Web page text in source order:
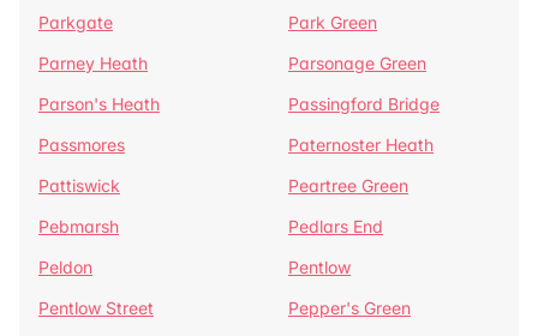
Parkgate
Park Green
Parney Heath
Parsonage Green
Parson's Heath
Passingford Bridge
Passmores
Paternoster Heath
Pattiswick
Peartree Green
Pebmarsh
Pedlars End
Peldon
Pentlow
Pentlow Street
Pepper's Green